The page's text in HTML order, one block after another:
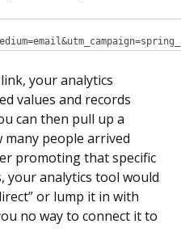
your analytics
values and records
can then pull up a
many people arrived
promoting that specific
your analytics tool would
or lump it in with
no way to connect it to